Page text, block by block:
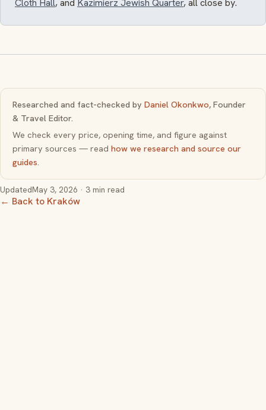
Researched and fact-checked by Daniel Okonkwo, Founder
& Travel Editor.
We check every price, opening time, and figure against
primary sources — read how we research and source our
guides.
UpdatedMay 3, 2026 · 3 min read
← Back to Kraków